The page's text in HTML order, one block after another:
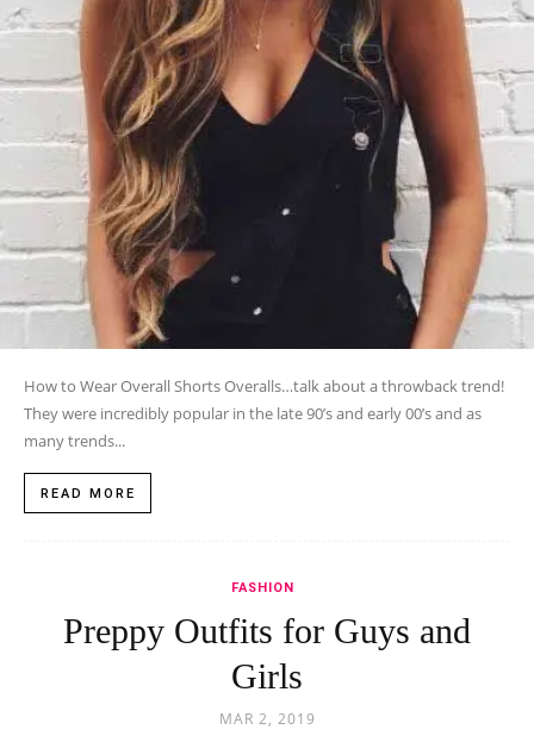
How to Wear Overall Shorts Overalls…talk about a throwback trend!
They were incredibly popular in the late 90’s and early 00’s and as
many trends...
READ MORE
FASHION
Preppy Outfits for Guys and
Girls
MAR 2, 2019